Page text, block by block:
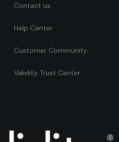
Contact us
Help Center
Customer Community
Validity Trust Center